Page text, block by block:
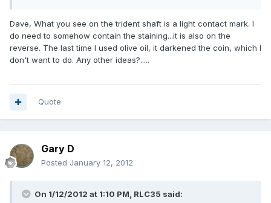
Dave, What you see on the trident shaft is a light contact mark. I
do need to somehow contain the staining...it is also on the
reverse. The last time I used olive oil, it darkened the coin, which I
don't want to do. Any other ideas?.....
Quote
Gary D
Posted January 12, 2012
On 1/12/2012 at 1:10 PM, RLC35 said: